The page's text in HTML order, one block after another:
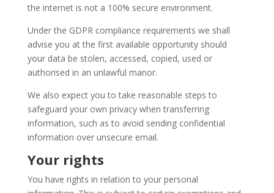
the internet is not a 100% secure environment.
Under the GDPR compliance requirements we shall
advise you at the first available opportunity should
your data be stolen, accessed, copied, used or
authorised in an unlawful manor.
We also expect you to take reasonable steps to
safeguard your own privacy when transferring
information, such as to avoid sending confidential
information over unsecure email.
Your rights
You have rights in relation to your personal